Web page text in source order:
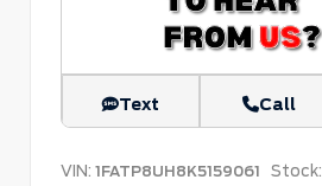
Text Call
VIN: 1FATP8UH8K5159061 Stock: